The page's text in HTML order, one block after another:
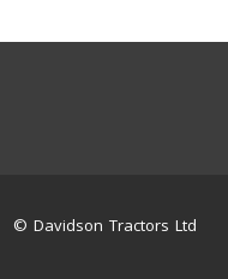
© Davidson Tractors Ltd